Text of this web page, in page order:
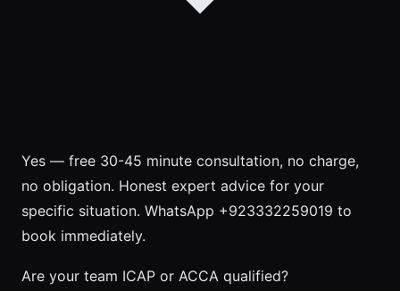
Yes — free 30-45 minute consultation, no charge,
no obligation. Honest expert advice for your
specific situation. WhatsApp +923332259019 to
book immediately.
Are your team ICAP or ACCA qualified?